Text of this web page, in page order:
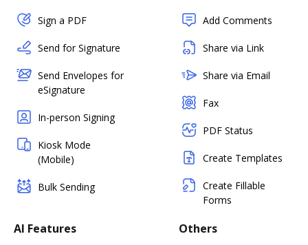
Sign a PDF
Send for Signature
Send Envelopes for
eSignature
In-person Signing
Kiosk Mode
(Mobile)
Bulk Sending
Add Comments
Share via Link
Share via Email
Fax
PDF Status
Create Templates
Create Fillable
Forms
AI Features Others